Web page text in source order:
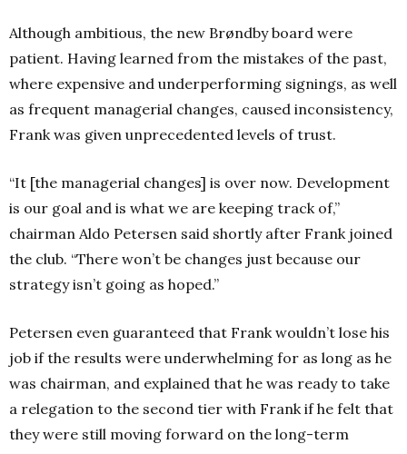
Although ambitious, the new Brøndby board were
patient. Having learned from the mistakes of the past,
where expensive and underperforming signings, as well
as frequent managerial changes, caused inconsistency,
Frank was given unprecedented levels of trust.
“It [the managerial changes] is over now. Development
is our goal and is what we are keeping track of,”
chairman Aldo Petersen said shortly after Frank joined
the club. “There won’t be changes just because our
strategy isn’t going as hoped.”
Petersen even guaranteed that Frank wouldn’t lose his
job if the results were underwhelming for as long as he
was chairman, and explained that he was ready to take
a relegation to the second tier with Frank if he felt that
they were still moving forward on the long-term